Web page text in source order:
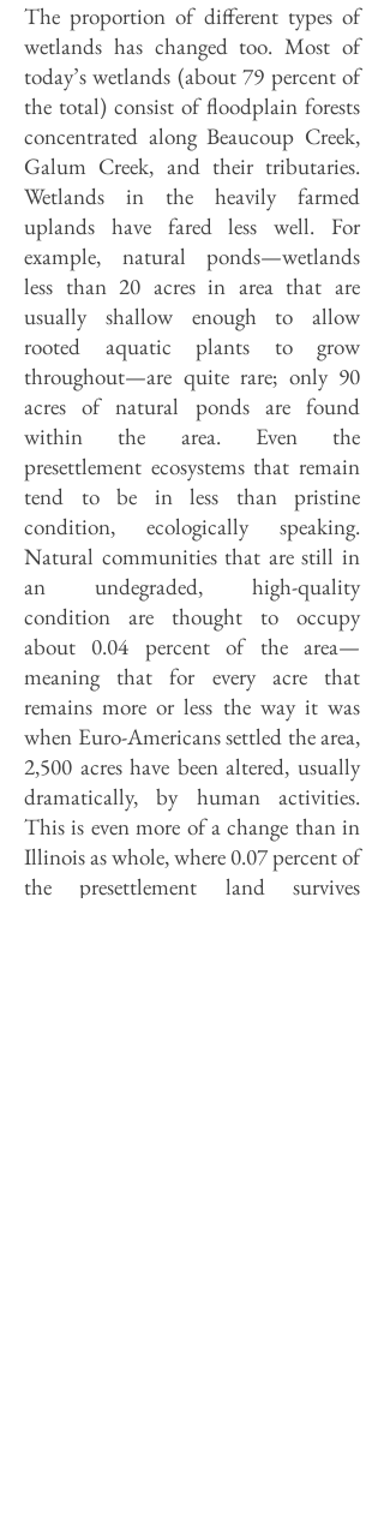
The proportion of different types of
wetlands has changed too. Most of
today’s wetlands (about 79 percent of
the total) consist of floodplain forests
concentrated along Beaucoup Creek,
Galum Creek, and their tributaries.
Wetlands in the heavily farmed
uplands have fared less well. For
example, natural ponds—wetlands
less than 20 acres in area that are
usually shallow enough to allow
rooted aquatic plants to grow
throughout—are quite rare; only 90
acres of natural ponds are found
within the area. Even the
presettlement ecosystems that remain
tend to be in less than pristine
condition, ecologically speaking.
Natural communities that are still in
an undegraded, high-quality
condition are thought to occupy
about 0.04 percent of the area—
meaning that for every acre that
remains more or less the way it was
when Euro-Americans settled the area,
2,500 acres have been altered, usually
dramatically, by human activities.
This is even more of a change than in
Illinois as whole, where 0.07 percent of
the presettlement land survives